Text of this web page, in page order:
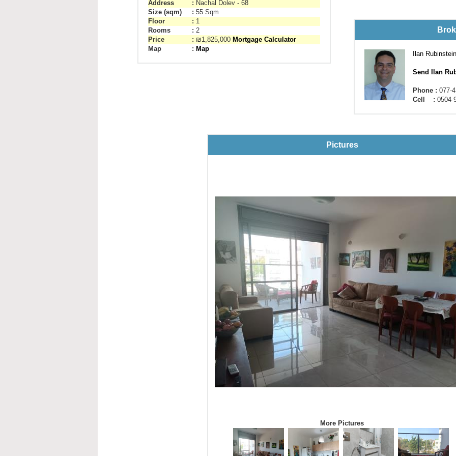
Address : Nachal Dolev - 68
Size (sqm)
: 55 Sqm
Floor
: 1
Rooms
: 2
Price
: ₪1,825,000 Mortgage Calculator
Map
: Map
Ilan Rubinstein
Send Ilan
Phone : 077-
Cell : 0504-
Pictures
More Pictures